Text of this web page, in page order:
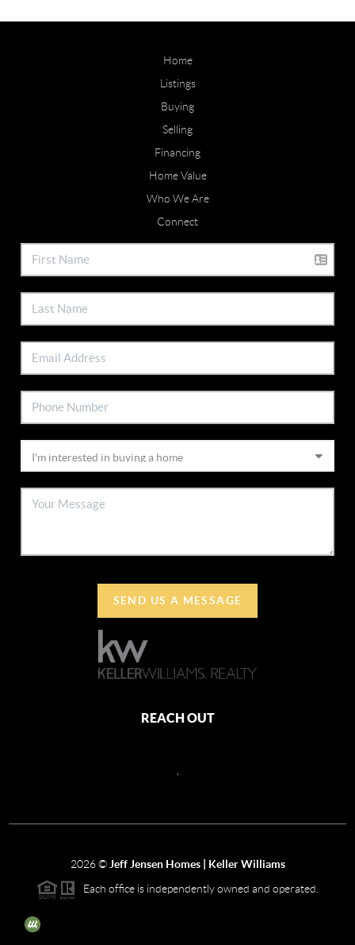
Home
Listings
Buying
Selling
Financing
Home Value
Who We Are
Connect
SEND US A MESSAGE
REACH OUT
2026© Jeff Jensen Homes | Keller Williams
Each office is independently owned and operated.